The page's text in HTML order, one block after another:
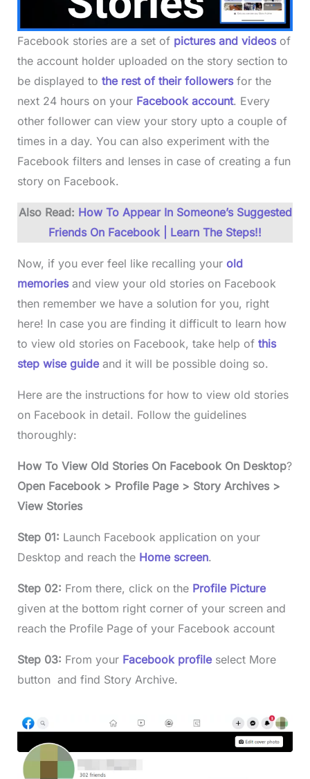
Facebook stories are a set of pictures and videosof
the account holder uploaded on the story section to
be displayed to the rest of their followersfor the
next 24 hours on your Facebook account. Every
other follower can view your story upto a couple of
times in a day. You can also experiment with the
Facebook filters and lenses in case of creating a fun
story on Facebook.
Also Read: How To Appear In Someone’s Suggested
Friends On Facebook | Learn The Steps!!
Now, if you ever feel like recalling your old
memoriesand view your old stories on Facebook
then remember we have a solution for you, right
here! In case you are finding it difficult to learn how
to view old stories on Facebook, take help of this
step wise guideand it will be possible doing so.
Here are the instructions for how to view old stories
on Facebook in detail. Follow the guidelines
thoroughly:
How To View Old Stories On Facebook On Desktop?
Open Facebook > Profile Page > Story Archives >
View Stories
Step 01: Launch Facebook application on your
Desktop and reach the Home screen.
Step 02: From there, click on the Profile Picture
given at the bottom right corner of your screen and
reach the Profile Page of your Facebook account
Step 03: From your Facebook profileselect More
button and find Story Archive.